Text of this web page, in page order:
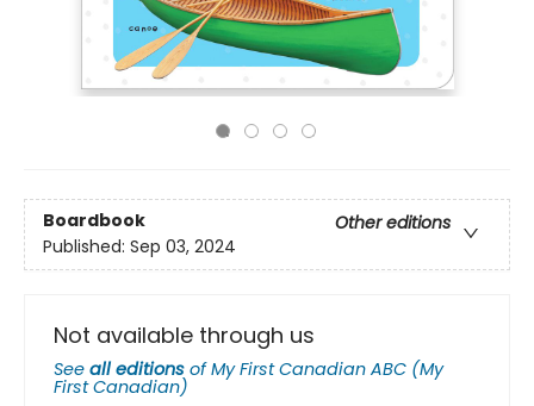
Boardbook
Other editions
Published: Sep 03, 2024
Not available through us
See all editions ofMy First Canadian ABC (My
First Canadian)